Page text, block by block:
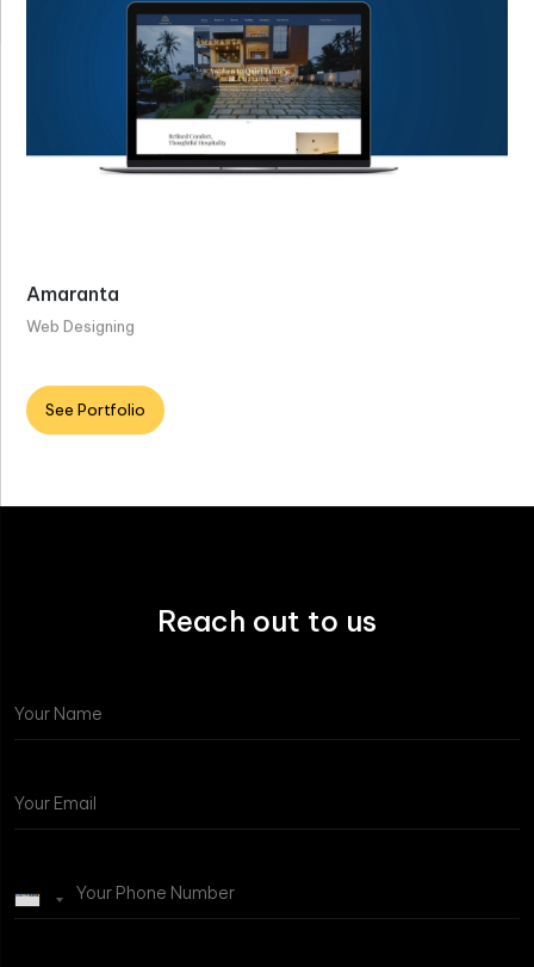
Amaranta
Web Designing
See Portfolio
Reach out to us